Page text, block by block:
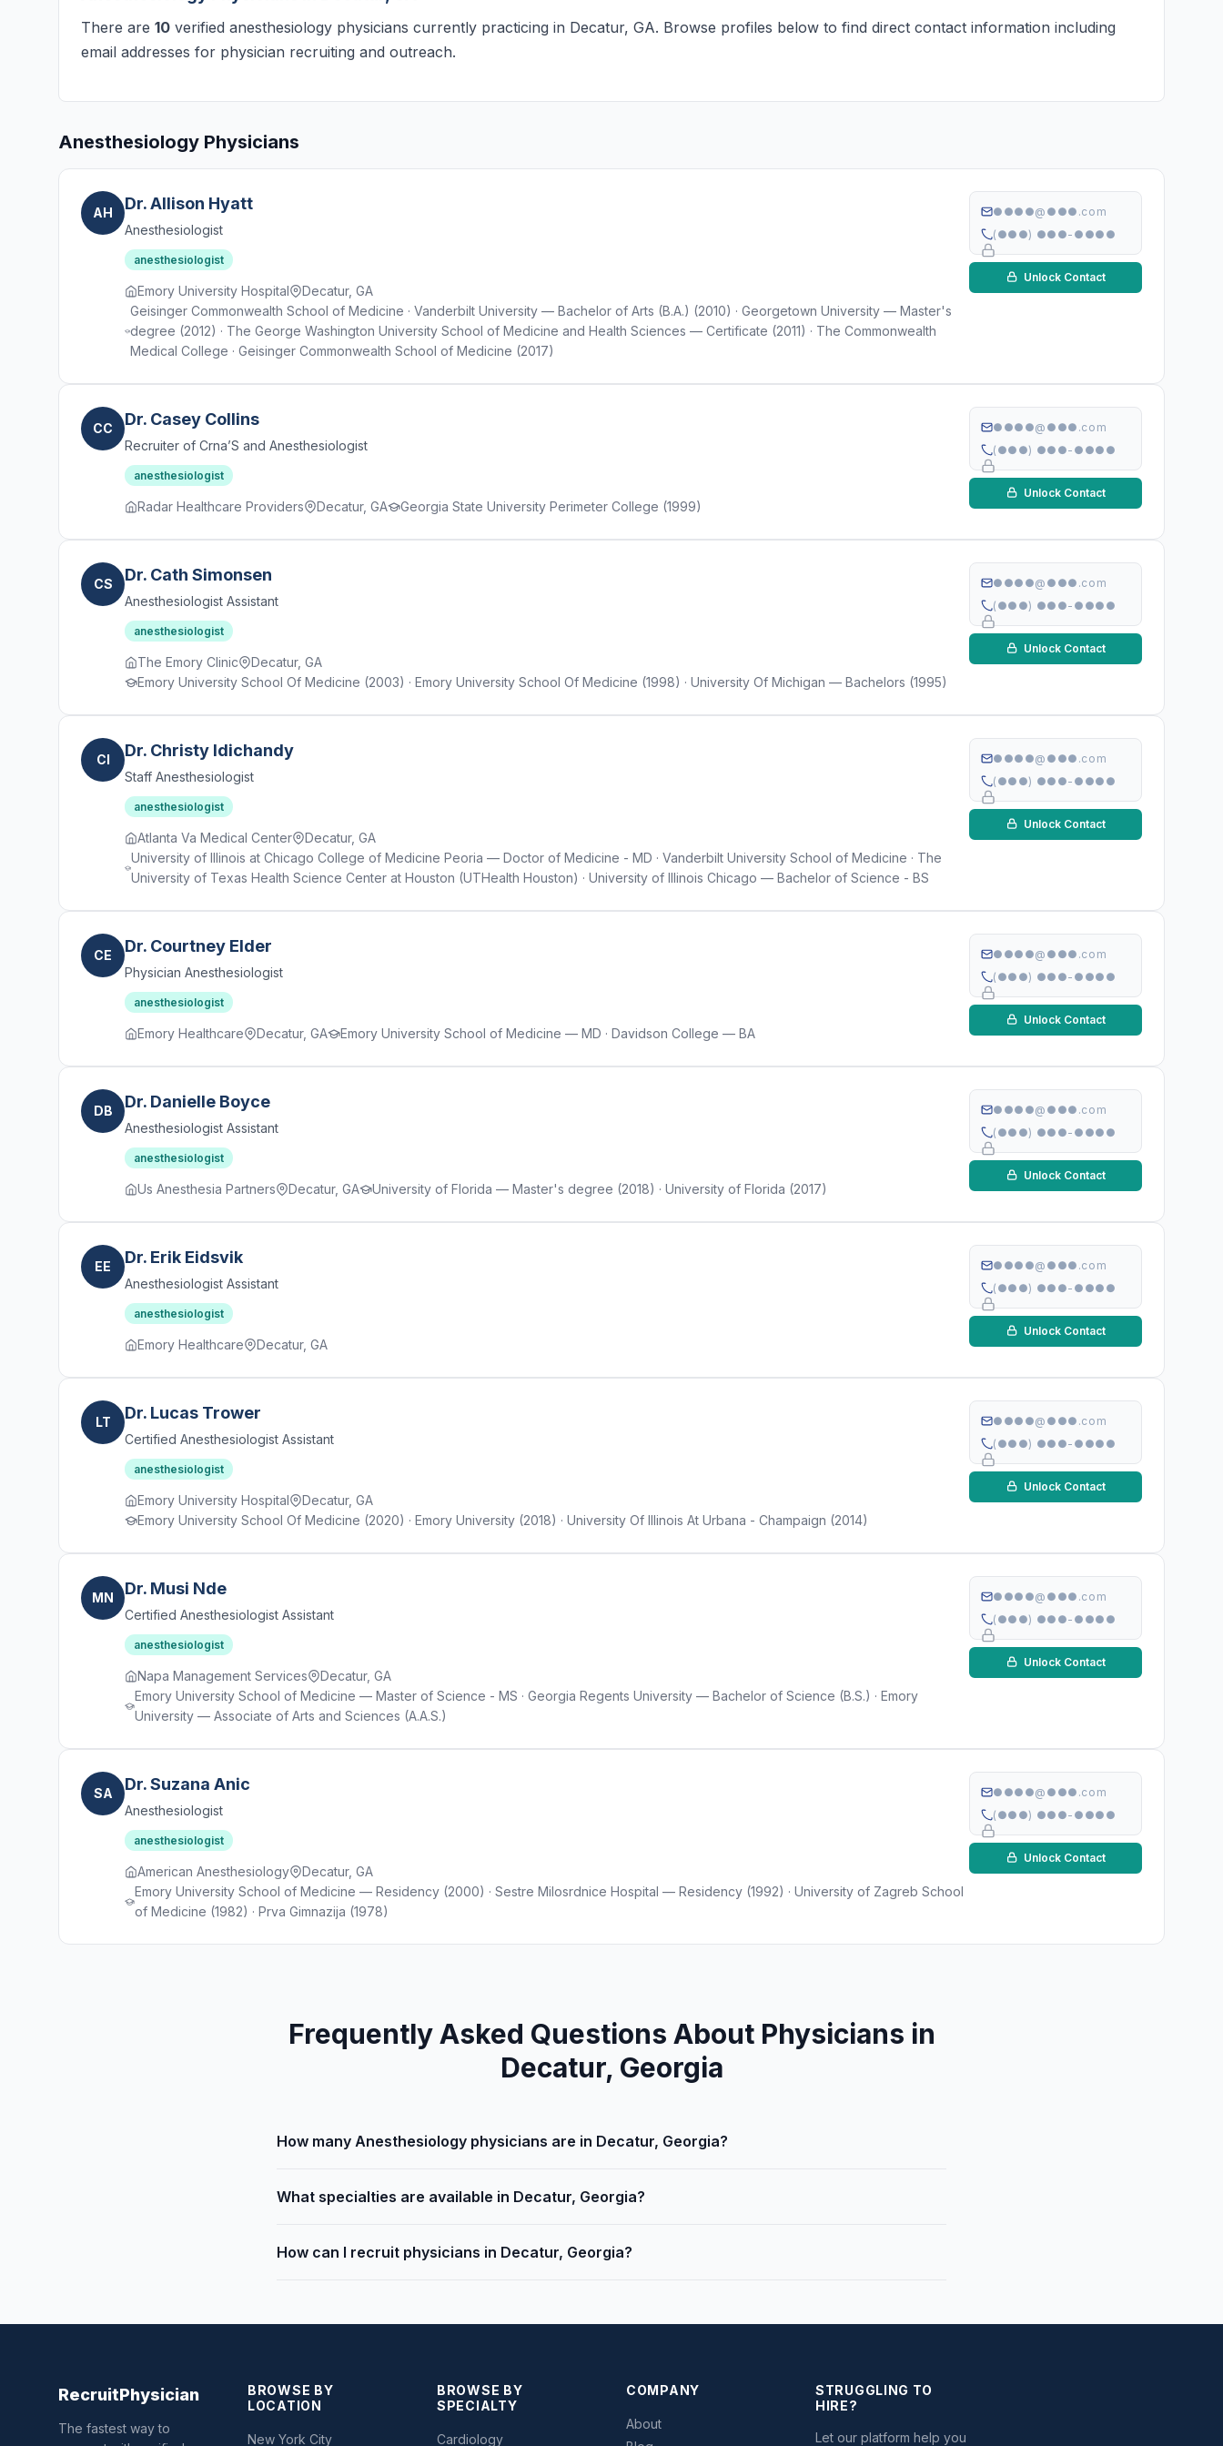
There are 10 verified anesthesiology physicians currently practicing in Decatur, GA. Browse profiles below to find direct contact information including
email addresses for physician recruiting and outreach.
Anesthesiology Physicians
AH Dr. Allison Hyatt
Anesthesiologist
anesthesiologist
Emory University Hospital
Decatur, GA
Geisinger Commonwealth School of Medicine · Vanderbilt University — Bachelor of Arts (B.A.) (2010) · Georgetown University — Master's
degree (2012) · The George Washington University School of Medicine and Health Sciences — Certificate (2011) · The Commonwealth
Medical College · Geisinger Commonwealth School of Medicine (2017)
●●●●@●●●.com
(●●●) ●●●-●●●●
Unlock Contact
CC Dr. Casey Collins
Recruiter of Crna’S and Anesthesiologist
anesthesiologist
Radar Healthcare Providers Decatur, GA Georgia State University Perimeter College (1999)
●●●●@●●●.com
(●●●) ●●●-●●●●
Unlock Contact
CS Dr. Cath Simonsen
Anesthesiologist Assistant
anesthesiologist
The Emory Clinic
Decatur, GA
Emory University School Of Medicine (2003) · Emory University School Of Medicine (1998) · University Of Michigan — Bachelors (1995)
●●●●@●●●.com
(●●●) ●●●-●●●●
Unlock Contact
CI Dr. Christy Idichandy
Staff Anesthesiologist
anesthesiologist
Atlanta Va Medical Center
Decatur, GA
University of Illinois at Chicago College of Medicine Peoria — Doctor of Medicine - MD · Vanderbilt University School of Medicine · The
University of Texas Health Science Center at Houston (UTHealth Houston) · University of Illinois Chicago — Bachelor of Science - BS
●●●●@●●●.com
(●●●) ●●●-●●●●
Unlock Contact
CE Dr. Courtney Elder
Physician Anesthesiologist
anesthesiologist
Emory Healthcare Decatur, GA Emory University School of Medicine — MD · Davidson College — BA
●●●●@●●●.com
(●●●) ●●●-●●●●
Unlock Contact
DB Dr. Danielle Boyce
Anesthesiologist Assistant
anesthesiologist
Us Anesthesia Partners Decatur, GA University of Florida — Master's degree (2018) · University of Florida (2017)
●●●●@●●●.com
(●●●) ●●●-●●●●
Unlock Contact
EE Dr. Erik Eidsvik
Anesthesiologist Assistant
anesthesiologist
Emory Healthcare Decatur, GA
●●●●@●●●.com
(●●●) ●●●-●●●●
Unlock Contact
LT Dr. Lucas Trower
Certified Anesthesiologist Assistant
anesthesiologist
Emory University Hospital
Decatur, GA
Emory University School Of Medicine (2020) · Emory University (2018) · University Of Illinois At Urbana - Champaign (2014)
●●●●@●●●.com
(●●●) ●●●-●●●●
Unlock Contact
MN Dr. Musi Nde
Certified Anesthesiologist Assistant
anesthesiologist
Napa Management Services
Decatur, GA
Emory University School of Medicine — Master of Science - MS · Georgia Regents University — Bachelor of Science (B.S.) · Emory
University — Associate of Arts and Sciences (A.A.S.)
●●●●@●●●.com
(●●●) ●●●-●●●●
Unlock Contact
SA Dr. Suzana Anic
Anesthesiologist
anesthesiologist
American Anesthesiology
Decatur, GA
Emory University School of Medicine — Residency (2000) · Sestre Milosrdnice Hospital — Residency (1992) · University of Zagreb School
of Medicine (1982) · Prva Gimnazija (1978)
●●●●@●●●.com
(●●●) ●●●-●●●●
Unlock Contact
Frequently Asked Questions About Physicians in
Decatur, Georgia
How many Anesthesiology physicians are in Decatur, Georgia?
What specialties are available in Decatur, Georgia?
How can I recruit physicians in Decatur, Georgia?
RecruitPhysician
The fastest way to
BROWSE BY
LOCATION
New York City
BROWSE BY
SPECIALTY
Cardiology
COMPANY
About
STRUGGLING TO
HIRE?
Let our platform help you